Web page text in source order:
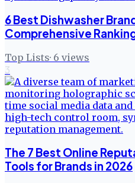
6 Best Dishwasher
Comprehensive
Top Lists· 6 views
3
The 7 Best Online
Tools for Brands in 2026